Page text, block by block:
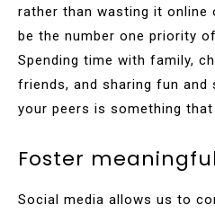
rather than wasting it online
be the number one priority
Spending time with family,
friends, and sharing fun and
your peers is something
Foster
Social media allows us to